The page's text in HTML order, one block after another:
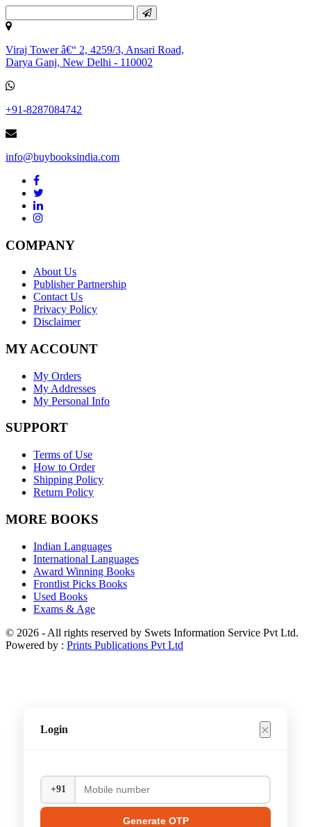
Viraj Tower â€“ 2, 4259/3, Ansari Road,
Darya Ganj, New Delhi - 110002
+91-8287084742
info@buybooksindia.com
COMPANY
About Us
Publisher Partnership
Contact Us
Privacy Policy
Disclaimer
MY ACCOUNT
My Orders
My Addresses
My Personal Info
SUPPORT
Terms of Use
How to Order
Shipping Policy
Return Policy
MORE BOOKS
Indian Languages
International Languages
Award Winning Books
Frontlist Picks Books
Used Books
Exams & Age
© 2026 - All rights reserved by Swets Information Service Pvt Ltd.
Powered by : Prints Publications Pvt Ltd
Login ×
+91
Generate OTP